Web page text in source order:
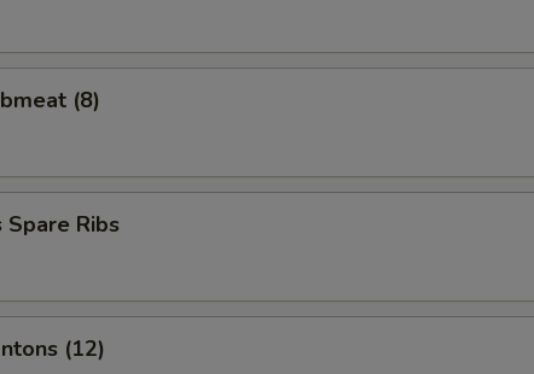
(8)
Spare Ribs
(12)